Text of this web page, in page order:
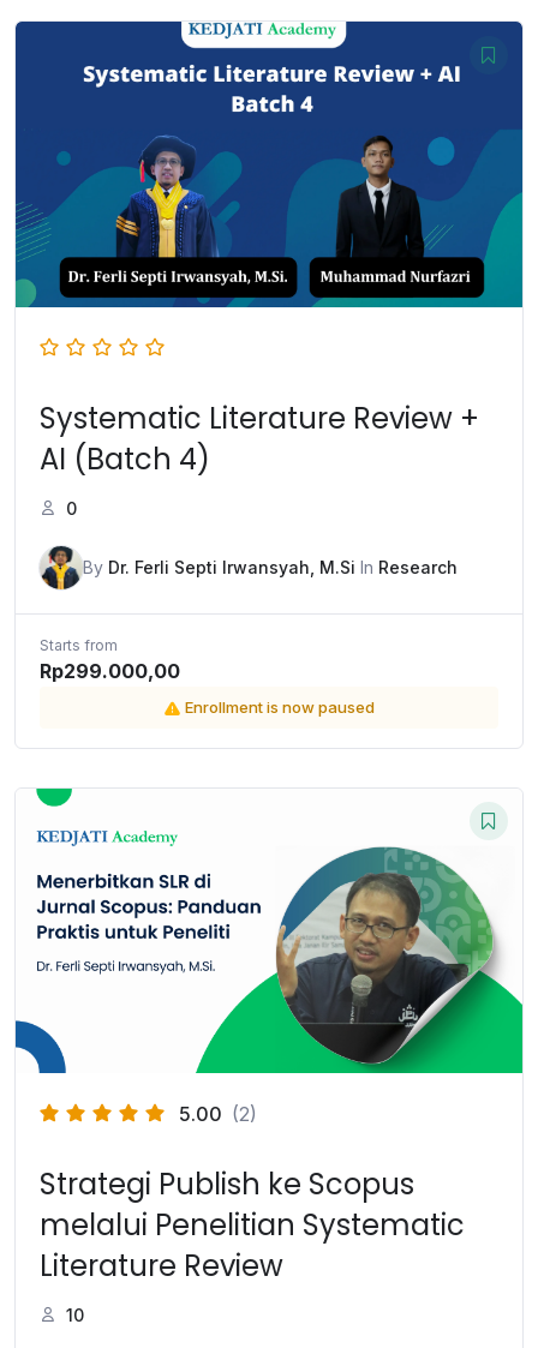
Systematic Literature Review +
AI (Batch 4)
0
By Dr. Ferli Septi Irwansyah, M.Si In Research
Starts from
Rp299.000,00
Enrollment is now paused
5.00 (2)
Strategi Publish ke Scopus
melalui Penelitian Systematic
Literature Review
10